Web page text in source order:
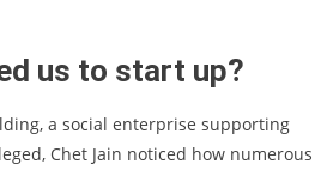
us to start up?
a social enterprise supporting
Chet Jain noticed how numerous